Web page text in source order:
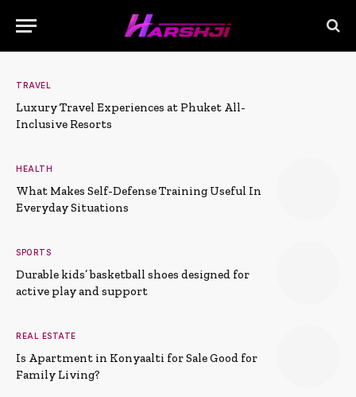
TRAVEL
Luxury Travel Experiences at Phuket All-
Inclusive Resorts
HEALTH
What Makes Self-Defense Training Useful In
Everyday Situations
SPORTS
Durable kids’ basketball shoes designed for
active play and support
REAL ESTATE
Is Apartment in Konyaalti for Sale Good for
Family Living?